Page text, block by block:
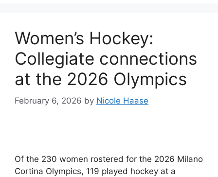
Women’s Hockey:
Collegiate connections
at the 2026 Olympics
February 6, 2026 by Nicole Haase
Of the 230 women rostered for the 2026 Milano
Cortina Olympics, 119 played hockey at a